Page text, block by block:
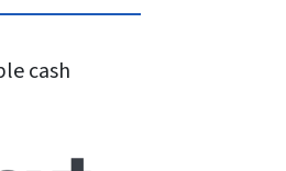
cash